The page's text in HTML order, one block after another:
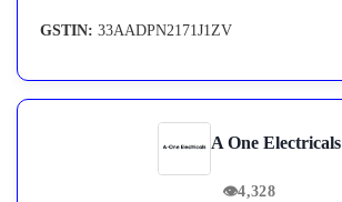
GSTIN: 33AADPN2171J1ZV
A One Electricals
👁4,328